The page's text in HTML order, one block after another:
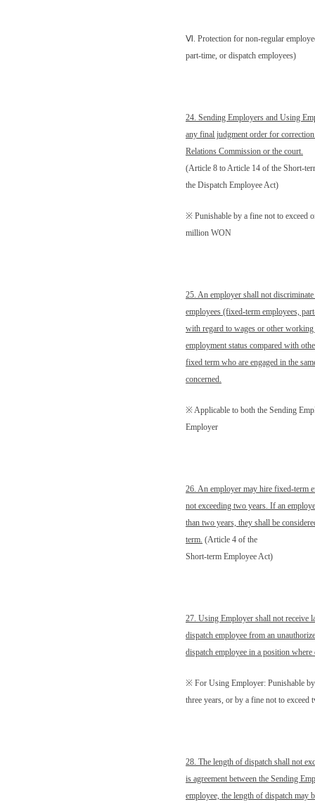
Ⅵ . Protection for non-regular
part-time, or dispatch employees)
24. Sending Employers and Using
any final judgment order for
Relations Commission or the court.
(Article 8 to Article 14 of the Short-
the Dispatch Employee Act)
※ Punishable by a fine not to exceed
million WON
25. An employer shall not
employees (fixed-term employees,
with regard to wages or other
employment status compared with
fixed term who are engaged in the
concerned.
※ Applicable to both the Sending
Employer
26. An employer may hire fixed-term
not exceeding two years. If an
than two years, they shall be
term. (Article 4 of the
Short-term Employee Act)
27. Using Employer shall not receive
dispatch employee from an
dispatch employee in a position
※ For Using Employer: Punishable
three years, or by a fine not to
28. The length of dispatch shall not
is agreement between the Sending
employee, the length of dispatch may